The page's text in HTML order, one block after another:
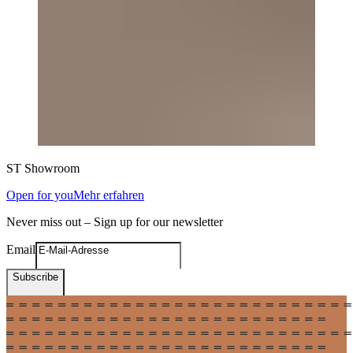
ST Showroom
Open for youMehr erfahren
Never miss out – Sign up for our newsletter
Email
Subscribe